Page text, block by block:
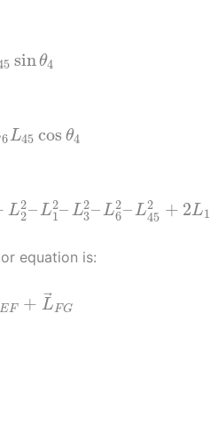
sinθ4
6L45 cos θ4
L2
2–L2
1– L2
3–L2
6–L2
45 + 2L1
equation is:
EF + L ⃗
FG